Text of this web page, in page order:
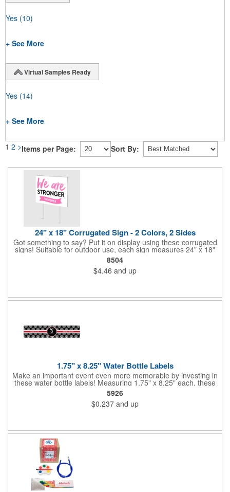
Yes (10)
+ See More
Virtual Samples Ready
Yes (14)
+ See More
1 2 >Items per Page: Sort By:
24" x 18" Corrugated Sign - 2 Colors, 2 Sides
Got something to say? Put it on display using these corrugated
signs! Suitable for outdoor use, each sign measures 24" x 18"
with a 3/16" thickness and comes in your choice of white
corrugated plastic or yellow corrugated plastic. Your design can
be printed using 2 colors on 2 sides. A great investment for
political campaigns, open houses, parking, home improvement
Frames are sold separately. If material color is not specified,
8504
$4.46 and up
1.75" x 8.25" Water Bottle Labels
Make an important event even more memorable by investing in
these water bottle labels! Measuring 1.75" x 8.25" each, these
roll labels are printed on a synthetic material that will stand up in
a cooler of ice. Please specify your material when ordering -
choose between a clear material or white BOPP. Each label
features pressure-sensitive permanent adhesive and four color
5926
$0.237 and up